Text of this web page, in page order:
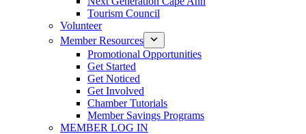
Tourism Council
Volunteer
Member Resources
Promotional Opportunities
Get Started
Get Noticed
Get Involved
Chamber Tutorials
Member Savings Programs
MEMBER LOG IN